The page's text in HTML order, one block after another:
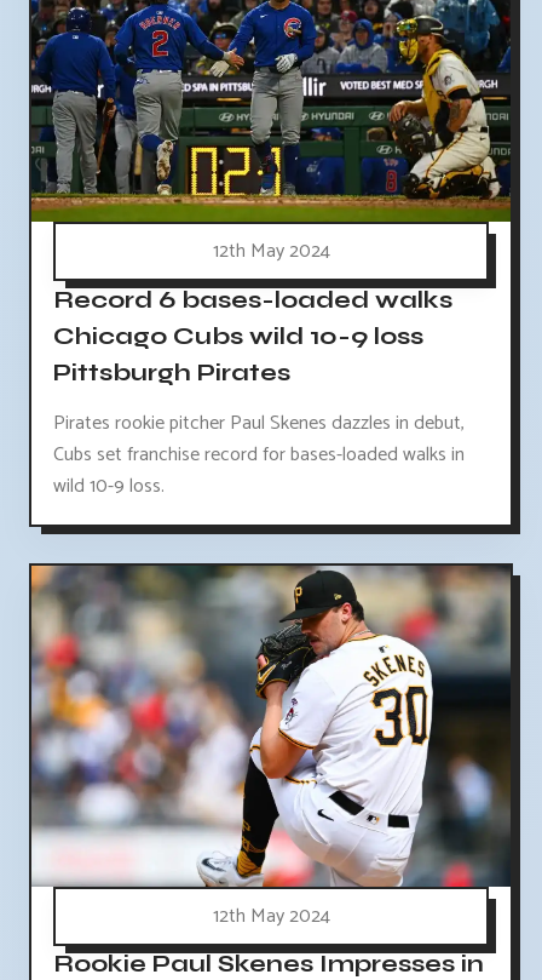
12th May 2024
Record 6 bases-loaded walks
Chicago Cubs wild 10-9 loss
Pittsburgh Pirates
Pirates rookie pitcher Paul Skenes dazzles in debut,
Cubs set franchise record for bases-loaded walks in
wild 10-9 loss.
12th May 2024
Rookie Paul Skenes Impresses in